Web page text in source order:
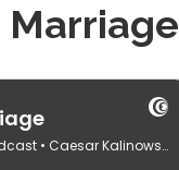
Marriage